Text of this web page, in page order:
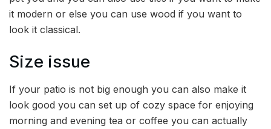
it modern or else you can use wood if you want to
look it classical.
Size issue
If your patio is not big enough you can also make it
look good you can set up of cozy space for enjoying
morning and evening tea or coffee you can actually